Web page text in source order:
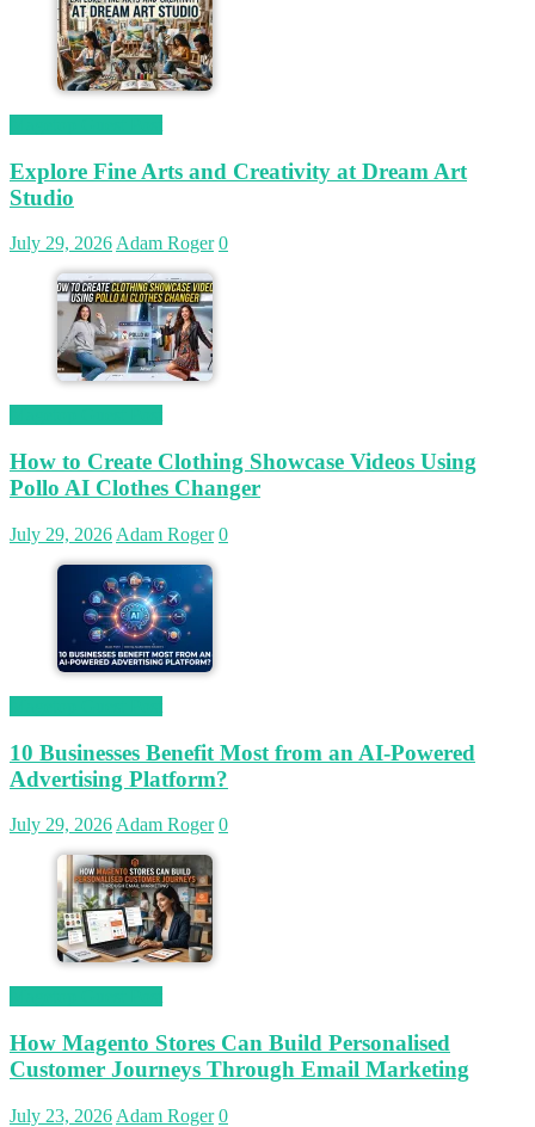
Explore Fine Arts and Creativity at Dream Art
Studio
July 29, 2026 Adam Roger 0
How to Create Clothing Showcase Videos Using
Pollo AI Clothes Changer
July 29, 2026 Adam Roger 0
10 Businesses Benefit Most from an AI-Powered
Advertising Platform?
July 29, 2026 Adam Roger 0
How Magento Stores Can Build Personalised
Customer Journeys Through Email Marketing
July 23, 2026 Adam Roger 0